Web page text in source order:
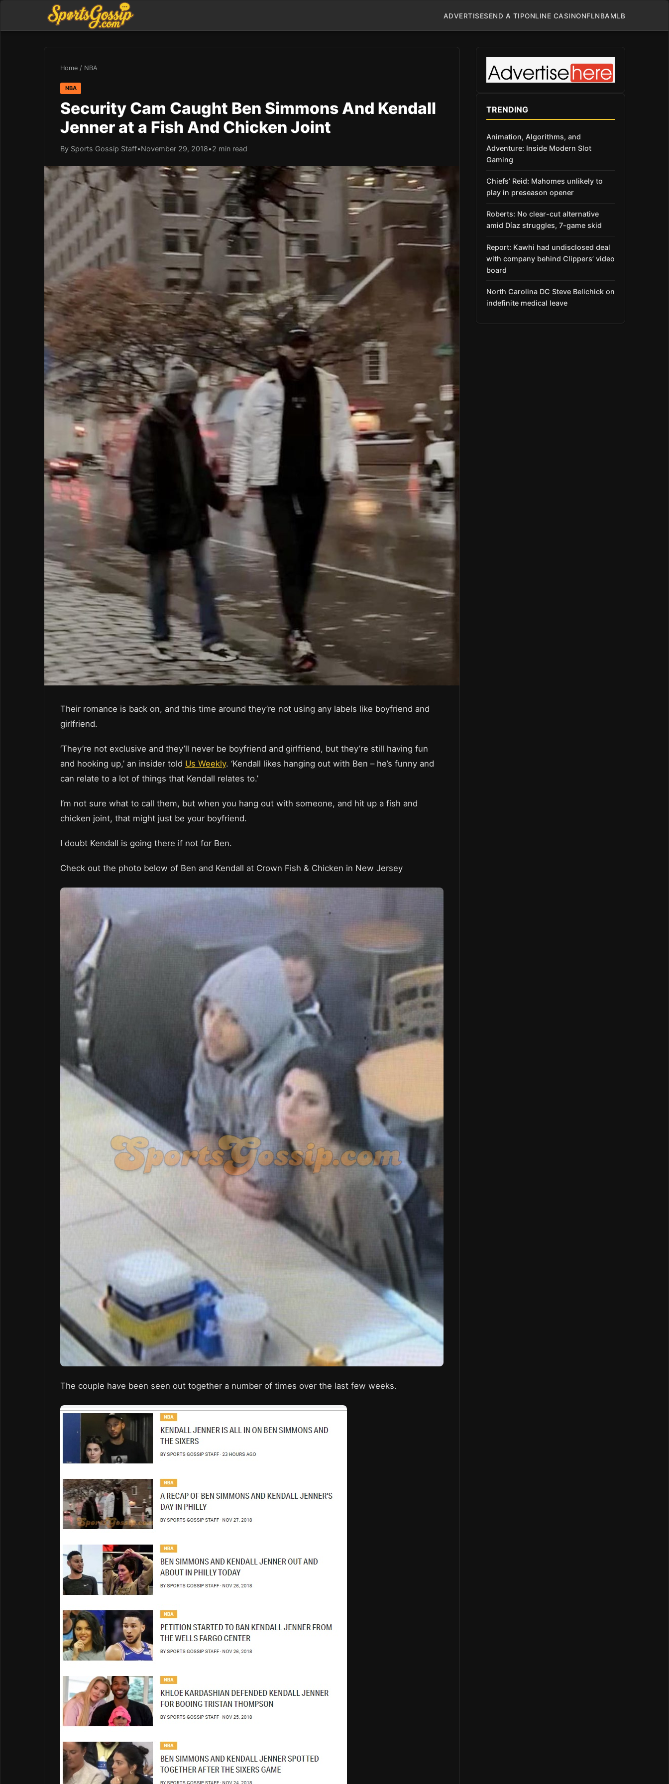
ADVERTISESEND A TIPONLINE CASINONFLNBAMLB
Home / NBA
NBA
Security Cam Caught Ben Simmons And Kendall
Jenner at a Fish And Chicken Joint
By Sports Gossip Staff•November 29, 2018•2 min read
Their romance is back on, and this time around they’re not using any labels like boyfriend and
girlfriend.
‘They’re not exclusive and they’ll never be boyfriend and girlfriend, but they’re still having fun
and hooking up,’ an insider told Us Weekly. ‘Kendall likes hanging out with Ben – he’s funny and
can relate to a lot of things that Kendall relates to.’
I’m not sure what to call them, but when you hang out with someone, and hit up a fish and
chicken joint, that might just be your boyfriend.
I doubt Kendall is going there if not for Ben.
Check out the photo below of Ben and Kendall at Crown Fish & Chicken in New Jersey
The couple have been seen out together a number of times over the last few weeks.
TRENDING
Animation, Algorithms, and
Adventure: Inside Modern Slot
Gaming
Chiefs’ Reid: Mahomes unlikely to
play in preseason opener
Roberts: No clear-cut alternative
amid Díaz struggles, 7-game skid
Report: Kawhi had undisclosed deal
with company behind Clippers’ video
board
North Carolina DC Steve Belichick on
indefinite medical leave